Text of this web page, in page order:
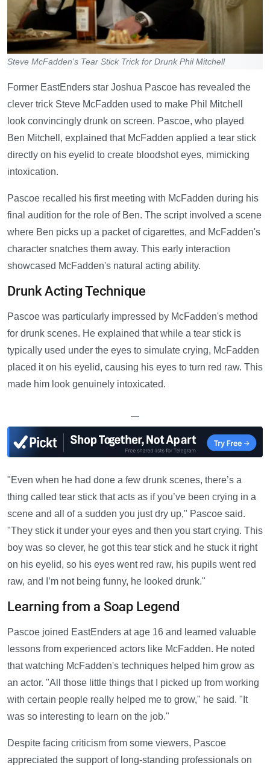
Steve McFadden's Tear Stick Trick for Drunk Phil Mitchell
Former EastEnders star Joshua Pascoe has revealed the
clever trick Steve McFadden used to make Phil Mitchell
look convincingly drunk on screen. Pascoe, who played
Ben Mitchell, explained that McFadden applied a tear stick
directly on his eyelid to create bloodshot eyes, mimicking
intoxication.
Pascoe recalled his first meeting with McFadden during his
final audition for the role of Ben. The script involved a scene
where Ben picks up a packet of cigarettes, and McFadden's
character snatches them away. This early interaction
showcased McFadden's natural acting ability.
Drunk Acting Technique
Pascoe was particularly impressed by McFadden's method
for drunk scenes. He explained that while a tear stick is
typically used under the eyes to simulate crying, McFadden
placed it on his eyelid, causing his eyes to turn red raw. This
made him look genuinely intoxicated.
—
"Even when he had done a few drunk scenes, there’s a
thing called tear stick that acts as if you’ve been crying in a
scene and all of a sudden you just dry up," Pascoe said.
"They stick it under your eyes and then you start crying. This
boy was so clever, he got this tear stick and he stuck it right
on his eyelid, so his eyes went red raw, his pupils went red
raw, and I’m not being funny, he looked drunk."
Learning from a Soap Legend
Pascoe joined EastEnders at age 16 and learned valuable
lessons from experienced actors like McFadden. He noted
that watching McFadden's techniques helped him grow as
an actor. "All those little things that I picked up from working
with certain people really helped me to grow," he said. "It
was so interesting to learn on the job."
Despite facing criticism from some viewers, Pascoe
appreciated the support of long-standing professionals on